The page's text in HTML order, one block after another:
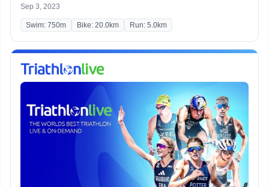
Sep 3, 2023
Swim: 750m Bike: 20.0km Run: 5.0km